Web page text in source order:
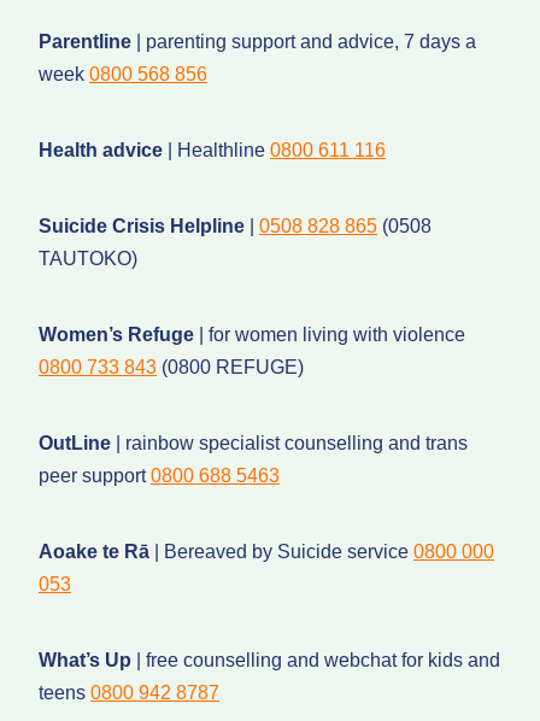
Parentline | parenting support and advice, 7 days a
week 0800 568 856
Health advice | Healthline 0800 611 116
Suicide Crisis Helpline 0508 828 865 (0508
TAUTOKO)
Women’s Refuge | for women living with violence
0800 733 843 (0800 REFUGE)
OutLine | rainbow specialist counselling and trans
peer support0800 688 5463
Aoake te Rā | Bereaved by Suicide service 0800 000
053
What’s Up | free counselling and webchat for kids and
teens 0800 942 8787